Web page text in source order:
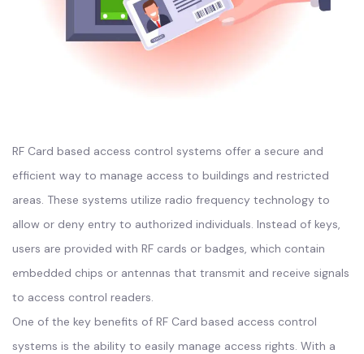
RF Card based access control systems offer a secure and
efficient way to manage access to buildings and restricted
areas. These systems utilize radio frequency technology to
allow or deny entry to authorized individuals. Instead of keys,
users are provided with RF cards or badges, which contain
embedded chips or antennas that transmit and receive signals
to access control readers.
One of the key benefits of RF Card based access control
systems is the ability to easily manage access rights. With a